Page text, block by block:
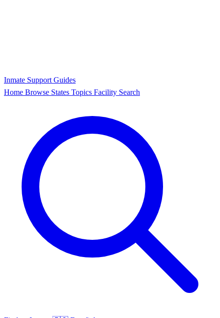
Inmate Support Guides
Home Browse States Topics Facility Search